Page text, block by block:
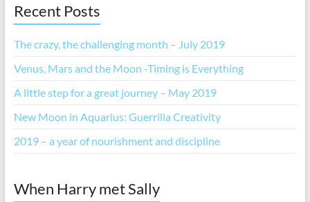
Recent Posts
The crazy, the challenging month – July 2019
Venus, Mars and the Moon -Timing is Everything
A little step for a great journey – May 2019
New Moon in Aquarius: Guerrilla Creativity
2019 – a year of nourishment and discipline
When Harry met Sally